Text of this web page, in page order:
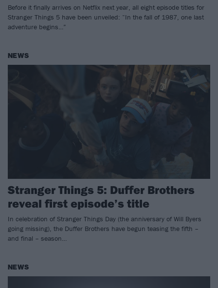
Before it finally arrives on Netflix next year, all eight episode titles for
Stranger Things 5 have been unveiled: “In the fall of 1987, one last
adventure begins…”
NEWS
Stranger Things 5: Duffer Brothers
reveal first episode’s title
In celebration of Stranger Things Day (the anniversary of Will Byers
going missing), the Duffer Brothers have begun teasing the fifth –
and final – season…
NEWS